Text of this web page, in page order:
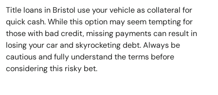
Title loans in Bristol use your vehicle as collateral for
quick cash. While this option may seem tempting for
those with bad credit, missing payments can result in
losing your car and skyrocketing debt. Always be
cautious and fully understand the terms before
considering this risky bet.